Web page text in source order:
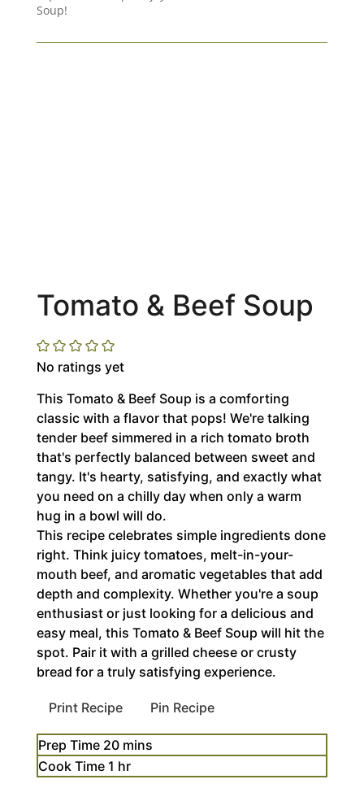
Soup!
Tomato & Beef Soup
No ratings yet
This Tomato & Beef Soup is a comforting
classic with a flavor that pops! We're talking
tender beef simmered in a rich tomato broth
that's perfectly balanced between sweet and
tangy. It's hearty, satisfying, and exactly what
you need on a chilly day when only a warm
hug in a bowl will do.
This recipe celebrates simple ingredients done
right. Think juicy tomatoes, melt-in-your-
mouth beef, and aromatic vegetables that add
depth and complexity. Whether you're a soup
enthusiast or just looking for a delicious and
easy meal, this Tomato & Beef Soup will hit the
spot. Pair it with a grilled cheese or crusty
bread for a truly satisfying experience.
Print Recipe Pin Recipe
Prep Time 20minutes
mins
Cook Time 1 hour
hr